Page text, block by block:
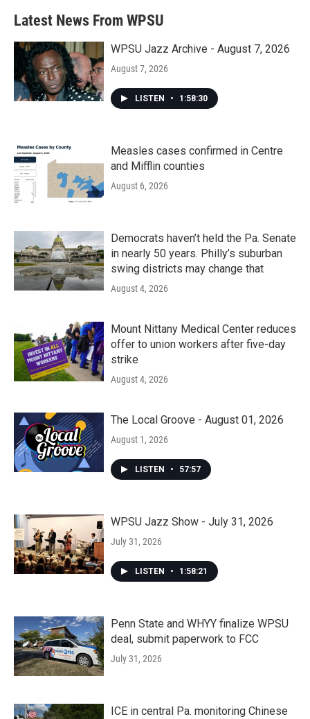
Latest News From WPSU
WPSU Jazz Archive - August 7, 2026
August 7, 2026
LISTEN • 1:58:30
Measles cases confirmed in Centre
and Mifflin counties
August 6, 2026
Democrats haven’t held the Pa. Senate
in nearly 50 years. Philly’s suburban
swing districts may change that
August 4, 2026
Mount Nittany Medical Center reduces
offer to union workers after five-day
strike
August 4, 2026
The Local Groove - August 01, 2026
August 1, 2026
LISTEN • 57:57
WPSU Jazz Show - July 31, 2026
July 31, 2026
LISTEN • 1:58:21
Penn State and WHYY finalize WPSU
deal, submit paperwork to FCC
July 31, 2026
ICE in central Pa. monitoring Chinese